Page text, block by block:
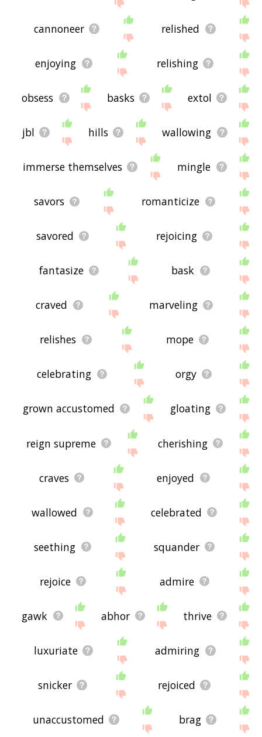
cannoneer relished
enjoying relishing
obsess basks extol
jbl hills wallowing
immerse themselves mingle
savors romanticize
savored rejoicing
fantasize bask
craved marveling
relishes mope
celebrating orgy
grown accustomed gloating
reign supreme cherishing
craves enjoyed
wallowed celebrated
seething squander
rejoice admire
gawk abhor thrive
luxuriate admiring
snicker rejoiced
unaccustomed brag